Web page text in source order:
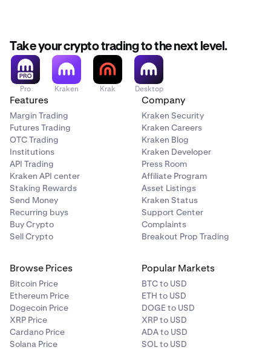
On the next screen, tap on theOne time
top-right of the screen to open the frequency menu.
Choose your preferred schedule: daily, weekly, or
monthly.
2
Tap the recurring buy you’d like to rename and then
tap ‘…’ in the top right corner.
3 Tap Rename Order.
Take your crypto trading to the next level.
Pro Kraken Krak Desktop
Features
Margin Trading
Futures Trading
OTC Trading
Institutions
API Trading
Kraken API center
Staking Rewards
Send Money
Recurring buys
Buy Crypto
Sell Crypto
Company
Kraken Security
Kraken Careers
Kraken Blog
Kraken Developer
Press Room
Affiliate Program
Asset Listings
Kraken Status
Support Center
Complaints
Breakout Prop Trading
Browse Prices
Bitcoin Price
Ethereum Price
Dogecoin Price
XRP Price
Cardano Price
Solana Price
Popular Markets
BTC to USD
ETH to USD
DOGE to USD
XRP to USD
ADA to USD
SOL to USD